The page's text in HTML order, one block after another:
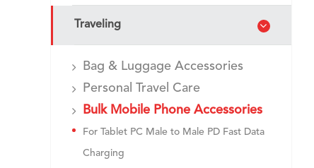
Traveling
Bag & Luggage Accessories
Personal Travel Care
Bulk Mobile Phone Accessories
For Tablet PC Male to Male PD Fast Data
Charging